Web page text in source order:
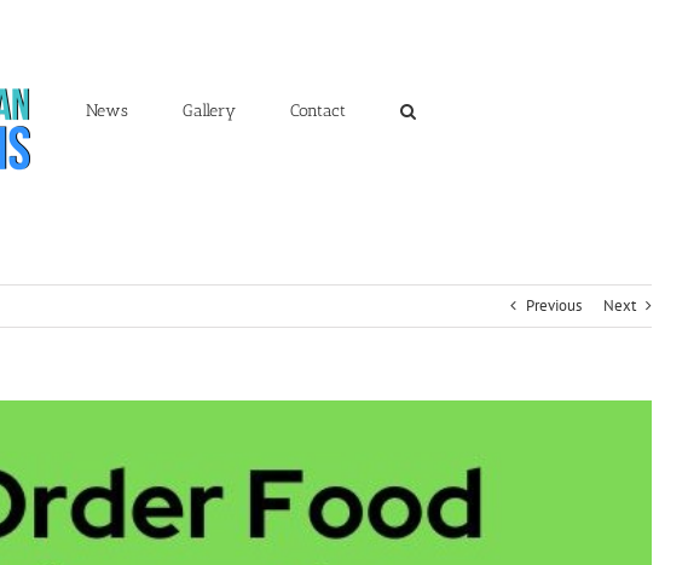
News Gallery Contact
Previous Next